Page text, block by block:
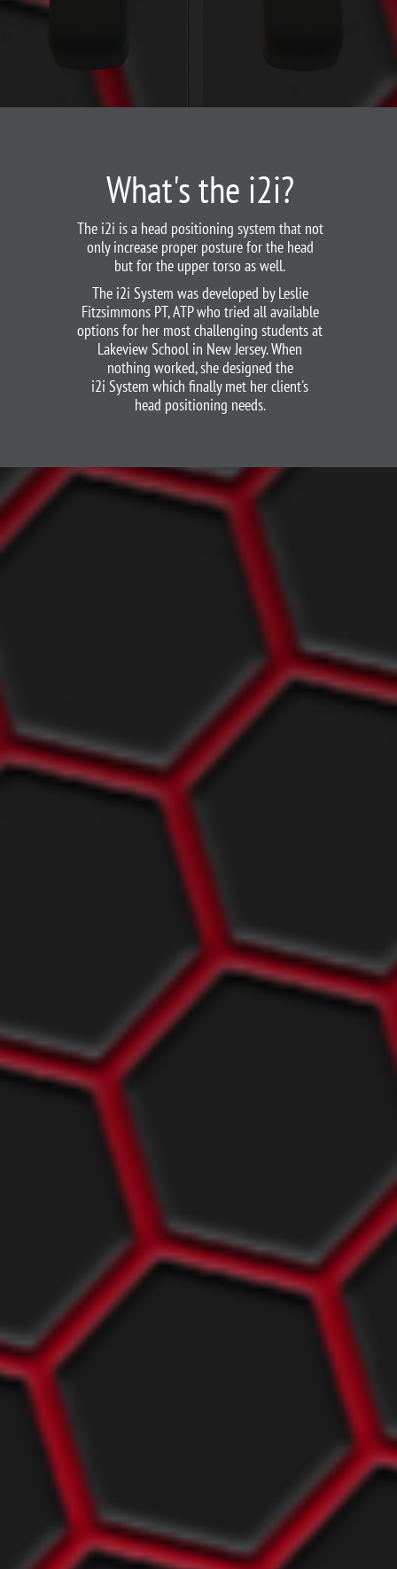
What's the i2i?
The i2i is a head positioning system that not
only increase proper posture for the head
but for the upper torso as well.
The i2i System was developed by Leslie
Fitzsimmons PT, ATP who tried all available
options for her most challenging students at
Lakeview School in New Jersey. When
nothing worked, she designed the
i2i System which finally met her client's
head positioning needs.